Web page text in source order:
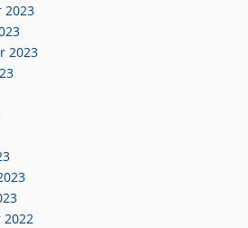
2023
2023
2022